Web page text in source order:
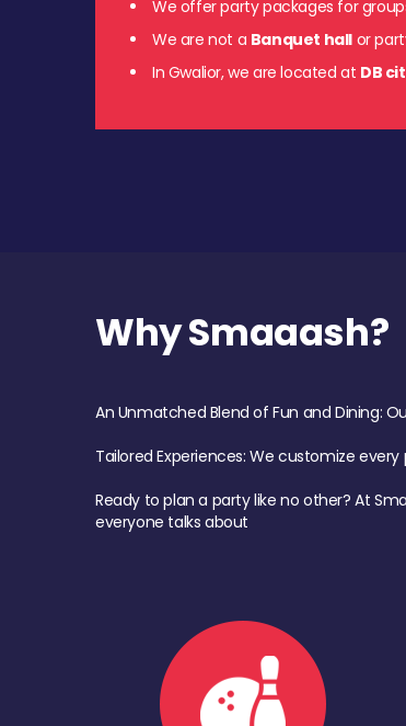
We offer party packages for
We are not a Banquet hall or
In Gwalior, we are located at DB
Why Smaaash?
An Unmatched Blend of Fun and Dining:
Tailored Experiences: We customize
Ready to plan a party like no other? At
everyone talks about